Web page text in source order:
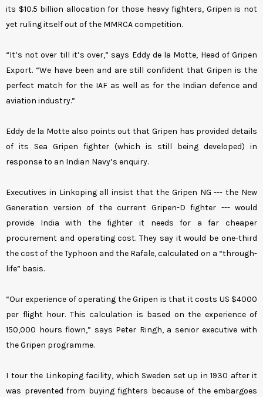
its $10.5 billion allocation for those heavy fighters, Gripen is not
yet ruling itself out of the MMRCA competition.
“It’s not over till it’s over,” says Eddy de la Motte, Head of Gripen
Export. “We have been and are still confident that Gripen is the
perfect match for the IAF as well as for the Indian defence and
aviation industry.”
Eddy de la Motte also points out that Gripen has provided details
of its Sea Gripen fighter (which is still being developed) in
response to an Indian Navy’s enquiry.
Executives in Linkoping all insist that the Gripen NG --- the New
Generation version of the current Gripen-D fighter --- would
provide India with the fighter it needs for a far cheaper
procurement and operating cost. They say it would be one-third
the cost of the Typhoon and the Rafale, calculated on a “through-
life” basis.
“Our experience of operating the Gripen is that it costs US $4000
per flight hour. This calculation is based on the experience of
150,000 hours flown,” says Peter Ringh, a senior executive with
the Gripen programme.
I tour the Linkoping facility, which Sweden set up in 1930 after it
was prevented from buying fighters because of the embargoes